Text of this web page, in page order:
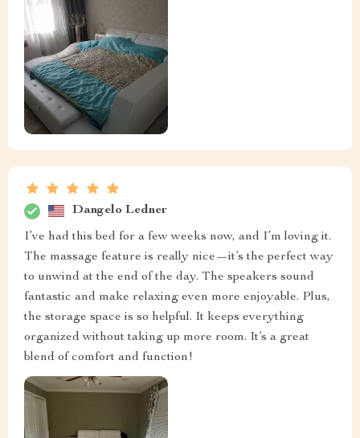
Dangelo Ledner
I’ve had this bed for a few weeks now, and I’m loving it.
The massage feature is really nice—it’s the perfect way
to unwind at the end of the day. The speakers sound
fantastic and make relaxing even more enjoyable. Plus,
the storage space is so helpful. It keeps everything
organized without taking up more room. It’s a great
blend of comfort and function!